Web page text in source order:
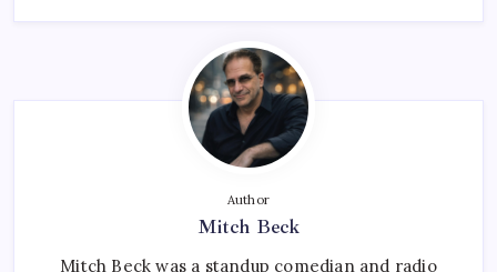
Author
Mitch Beck
Mitch Beck was a standup comedian and radio